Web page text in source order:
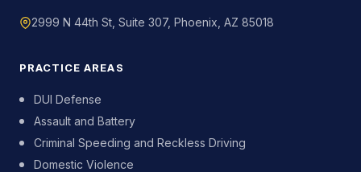
2999 N 44th St, Suite 307, Phoenix, AZ 85018
PRACTICE AREAS
DUI Defense
Assault and Battery
Criminal Speeding and Reckless Driving
Domestic Violence